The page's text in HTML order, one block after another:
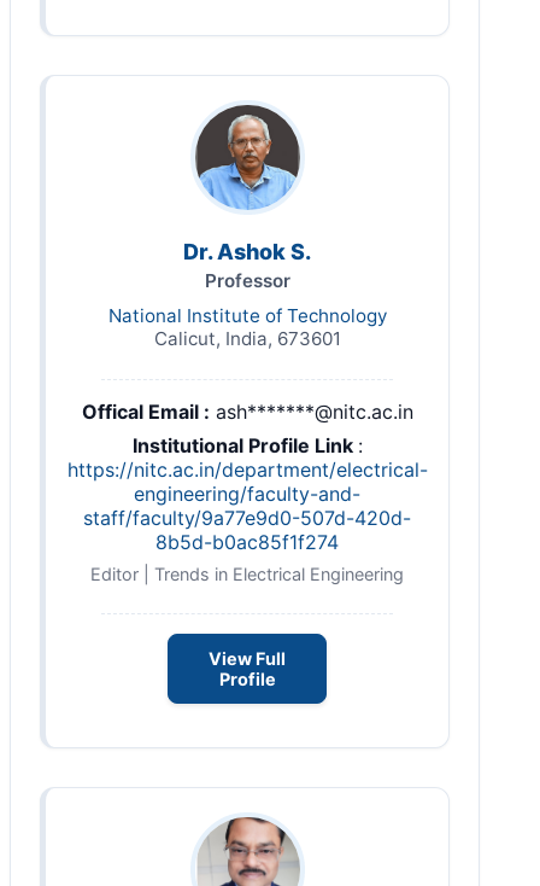
Dr. Ashok S.
Professor
National Institute of Technology
Calicut, India, 673601
Offical Email : ash*******@nitc.ac.in
Institutional Profile Link :
https://nitc.ac.in/department/electrical-
engineering/faculty-and-
staff/faculty/9a77e9d0-507d-420d-
8b5d-b0ac85f1f274
Editor | Trends in Electrical Engineering
View Full
Profile